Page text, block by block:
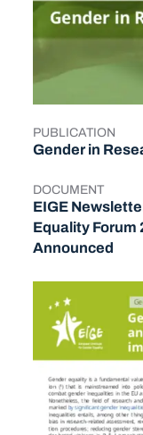
Gender in
TYPE
PUBLICATION
EIGE
Equality Forum
Announced
TYPE
DOCUMENT